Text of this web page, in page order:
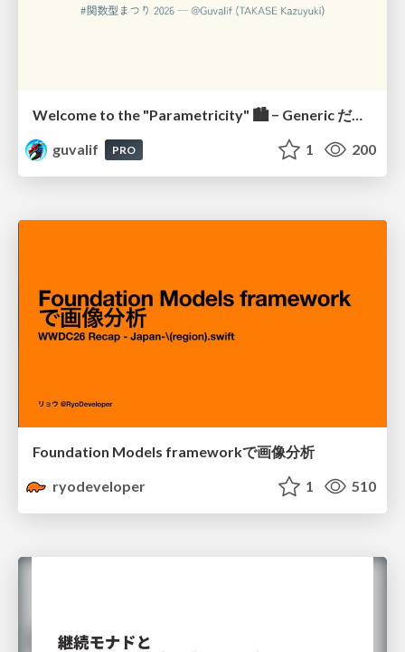
Welcome to the "Parametricity" 🏙️ − Generic だけど Specific な世界 −
guvalif
PRO 1 200
Foundation Models frameworkで画像分析
ryodeveloper
1 510